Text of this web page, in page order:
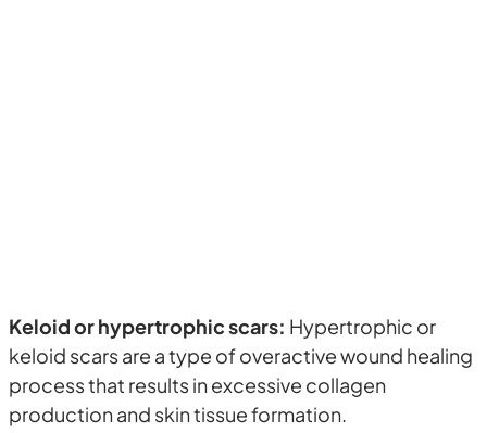
Keloid or hypertrophic scars: Hypertrophic or
keloid scars are a type of overactive wound healing
process that results in excessive collagen
production and skin tissue formation.